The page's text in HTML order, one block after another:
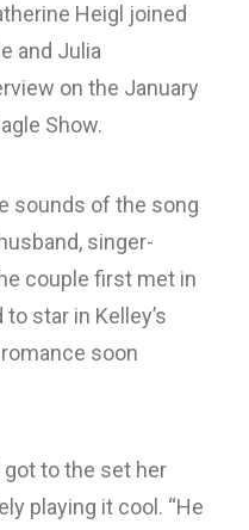
Heigl joined
and Julia
on the January
Show.
sounds of the song
singer-
couple first met in
star in Kelley’s
soon
to the set her
playing it cool. “He